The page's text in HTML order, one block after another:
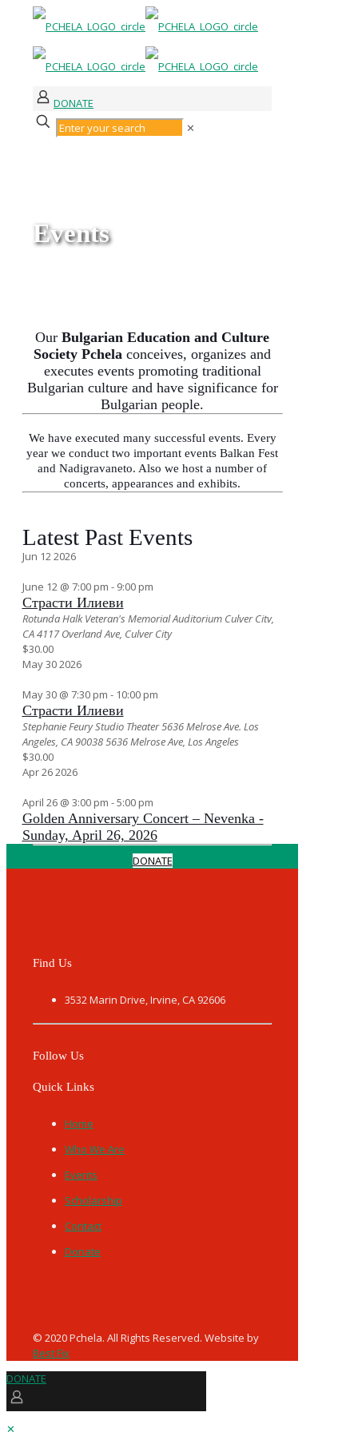
DONATE
✕
Events
Our Bulgarian Education and Culture
Society Pchela conceives, organizes and
executes events promoting traditional
Bulgarian culture and have significance for
Bulgarian people.
We have executed many successful events. Every
year we conduct two important events Balkan Fest
and Nadigravaneto. Also we host a number of
concerts, appearances and exhibits.
Latest Past Events
Jun 122026
June 12 @ 7:00 pm - 9:00 pm
Страсти Илиеви
Rotunda Halk Veteran's Memorial Auditorium Culver Citv,
СА4117 Overland Ave, Culver City
$30.00
May302026
May 30 @ 7:30 pm - 10:00 pm
Страсти Илиеви
Stephanie Feury Studio Theater 5636 Melrose Ave. Los
Angeles, CA 900385636 Melrose Ave, Los Angeles
$30.00
Apr262026
April 26 @ 3:00 pm -5:00 pm
Golden Anniversary Concert – Nevenka -
Sunday, April 26, 2026
DONATE
Find Us
3532 Marin Drive, Irvine, CA 92606
Follow Us
Quick Links
Home
Who We Are
Events
Scholarship
Contact
Donate
© 2020 Pchela. All Rights Reserved. Website by
Best Fix
DONATE
✕